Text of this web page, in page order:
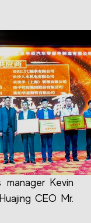
Kevin
CEO Mr.